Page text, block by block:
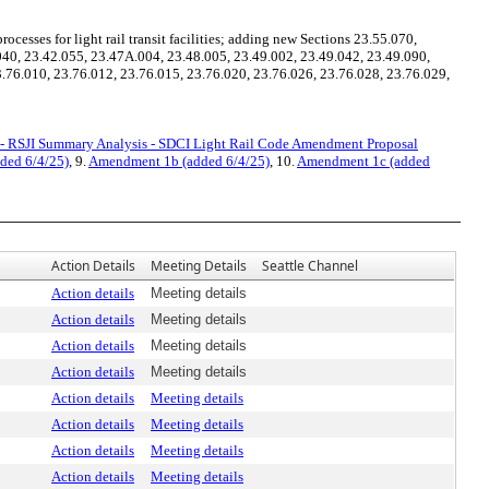
for light rail transit facilities; adding new Sections 23.55.070,
23.42.055, 23.47A.004, 23.48.005, 23.49.002, 23.49.042, 23.49.090,
23.76.012, 23.76.015, 23.76.020, 23.76.026, 23.76.028, 23.76.029,
RSJI Summary Analysis - SDCI Light Rail Code Amendment Proposal
6/4/25), 9.Amendment 1b (added 6/4/25), 10.Amendment 1c (added
Action Details Meeting Details Seattle Channel
Action details
Meeting details
Action details
Meeting details
Action details
Meeting details
Action details
Meeting details
Action details
Meeting details
Action details
Meeting details
Action details
Meeting details
Action details Meeting details